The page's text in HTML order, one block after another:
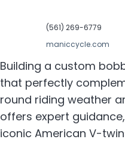
(561) 269-6779
maniccycle.com
Building a custom
that perfectly
round riding weather
offers expert
iconic American V-